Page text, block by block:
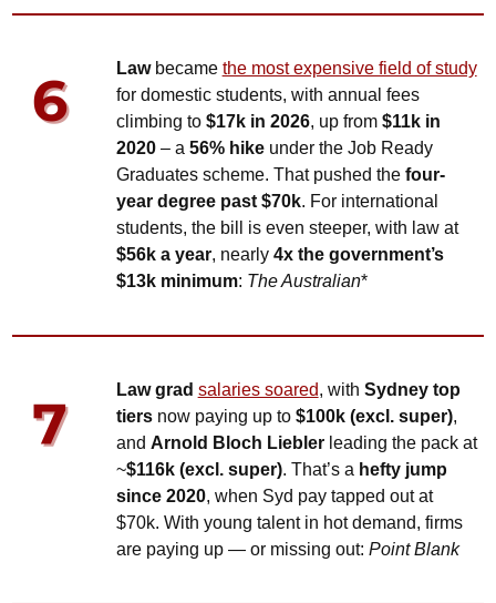
Law became the most expensive field of study
for domestic students, with annual fees
climbing to $17k in 2026, up from $11k in
2020 – a 56% hike under the Job Ready
Graduates scheme. That pushed the four-
year degree past $70k. For international
students, the bill is even steeper, with law at
$56k a year, nearly 4x the government’s
$13k minimum: The Australian*
Law grad salaries soared, with Sydney top
tiers now paying up to $100k (excl. super),
and Arnold Bloch Liebler leading the pack at
~$116k (excl. super). That’s a hefty jump
since 2020, when Syd pay tapped out at
$70k. With young talent in hot demand, firms
are paying up — or missing out: Point Blank